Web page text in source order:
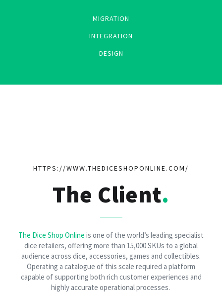
MIGRATION
INTEGRATION
DESIGN
HTTPS://WWW.THEDICESHOPONLINE.COM/
The Client
The Dice Shop Online is one of the world’s leading specialist
dice retailers, offering more than 15,000 SKUs to a global
audience across dice, accessories, games and collectibles.
Operating a catalogue of this scale required a platform
capable of supporting both rich customer experiences and
highly accurate operational processes.